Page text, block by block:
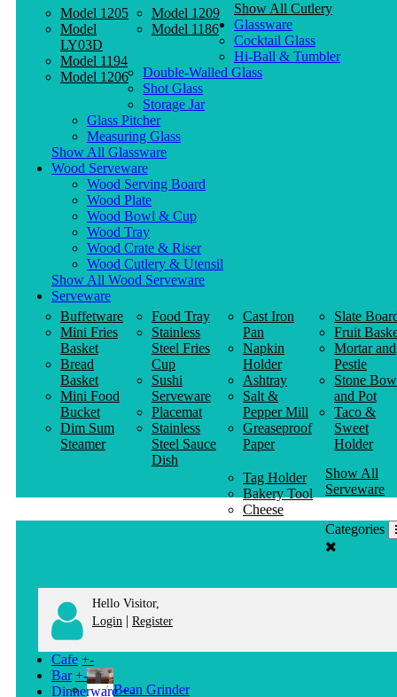
Model 1205
Model
LY03D
Model 1194
Model 1206
Model 1209
Model 1186
Show All Cutlery
Glassware
Cocktail Glass
Hi-Ball & Tumbler
Double-Walled Glass
Shot Glass
Storage Jar
Glass Pitcher
Measuring Glass
Show All Glassware
Wood Serveware
Wood Serving Board
Wood Plate
Wood Bowl & Cup
Wood Tray
Wood Crate & Riser
Wood Cutlery & Utensil
Show All Wood Serveware
Serveware
Buffetware
Mini Fries
Basket
Bread
Basket
Mini Food
Bucket
Dim Sum
Steamer
Food Tray
Stainless
Steel Fries
Cup
Sushi
Serveware
Placemat
Stainless
Steel Sauce
Dish
Cast Iron
Pan
Napkin
Holder
Ashtray
Salt &
Pepper Mill
Greaseproof
Paper
Slate
Fruit
Mortar and
Pestle
Stone
and Pot
Taco &
Sweet
Holder
Tag Holder
Bakery Tool
Cheese
Knife
Show All
Serveware
Categories
Hello Visitor,
Login | Register
Cafe +-
Bean Grinder
Bar +-
Dinnerware +-